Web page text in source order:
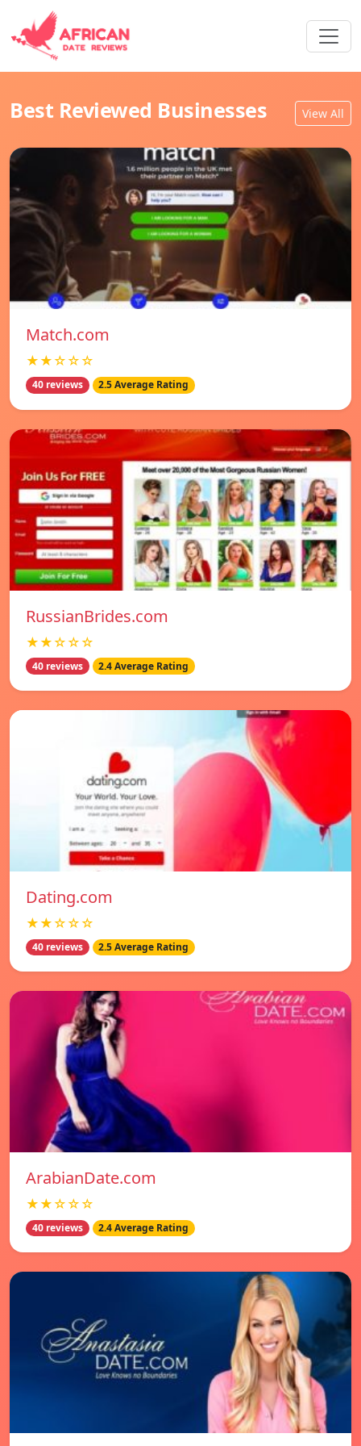
Best Reviewed Businesses View All
Match.com
★★☆☆☆
40 reviews 2.5 Average Rating
RussianBrides.com
★★☆☆☆
40 reviews 2.4 Average Rating
Dating.com
★★☆☆☆
40 reviews 2.5 Average Rating
ArabianDate.com
★★☆☆☆
40 reviews 2.4 Average Rating